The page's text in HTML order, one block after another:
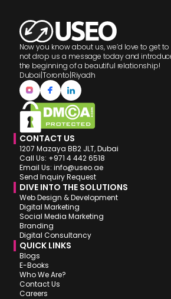
Now you know about us, we’d love to get
not drop us a message today and
the beginning of a beautiful relationship!
Dubai|Toronto|Riyadh
CONTACT US
1207 Mazaya BB2 JLT, Dubai
Call Us: +971 4 442 6518
Email Us: info@useo.ae
Send Inquiry Request
DIVE INTO THE SOLUTIONS
Web Design & Development
Digital Marketing
Social Media Marketing
Branding
Digital Consultancy
QUICK LINKS
Blogs
E-Books
Who We Are?
Contact Us
Careers